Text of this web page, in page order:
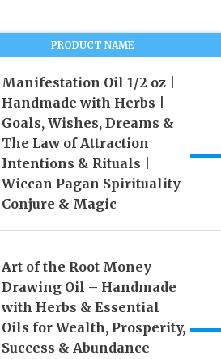
PRODUCT NAME
Manifestation Oil 1/2 oz |
Handmade with Herbs |
Goals, Wishes, Dreams &
The Law of Attraction
Intentions & Rituals |
Wiccan Pagan Spirituality
Conjure & Magic
Art of the Root Money
Drawing Oil – Handmade
with Herbs & Essential
Oils for Wealth, Prosperity,
Success & Abundance